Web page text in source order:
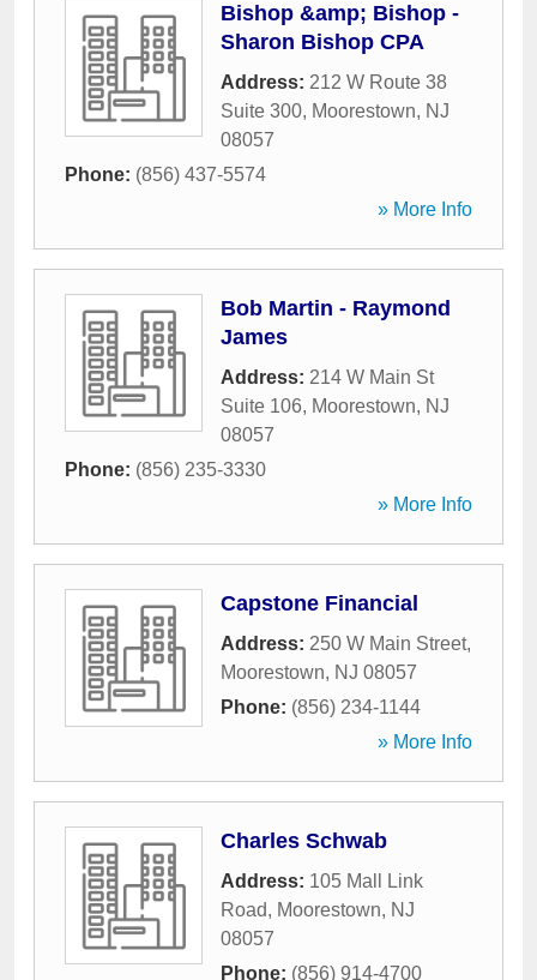
Bishop &amp; Bishop -
Sharon Bishop CPA
Address: 212 W Route 38
Suite 300, Moorestown, NJ
08057
Phone: (856) 437-5574
» More Info
Bob Martin - Raymond
James
Address: 214 W Main St
Suite 106, Moorestown, NJ
08057
Phone: (856) 235-3330
» More Info
Capstone Financial
Address: 250 W Main Street,
Moorestown, NJ 08057
Phone: (856) 234-1144
» More Info
Charles Schwab
Address: 105 Mall Link
Road, Moorestown, NJ
08057
Phone: (856) 914-4700